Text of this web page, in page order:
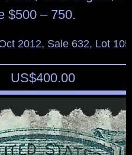
$500 – 750.
2012, Sale 632, Lot
US$400.00